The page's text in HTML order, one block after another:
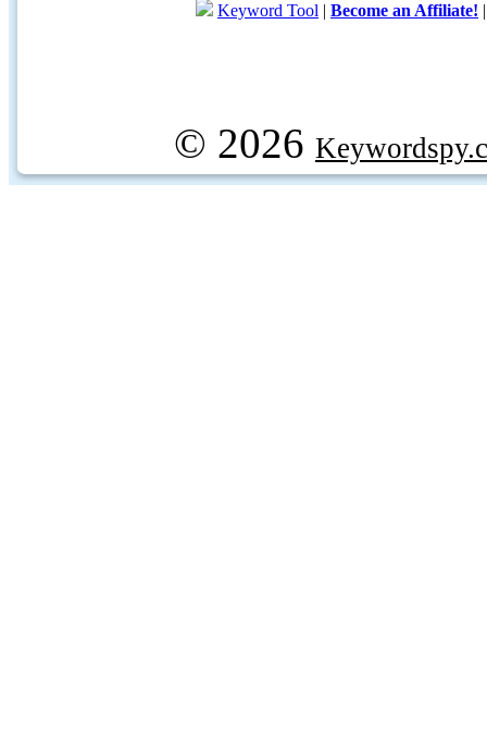
Keyword Tool | Become an Affiliate!
© 2026